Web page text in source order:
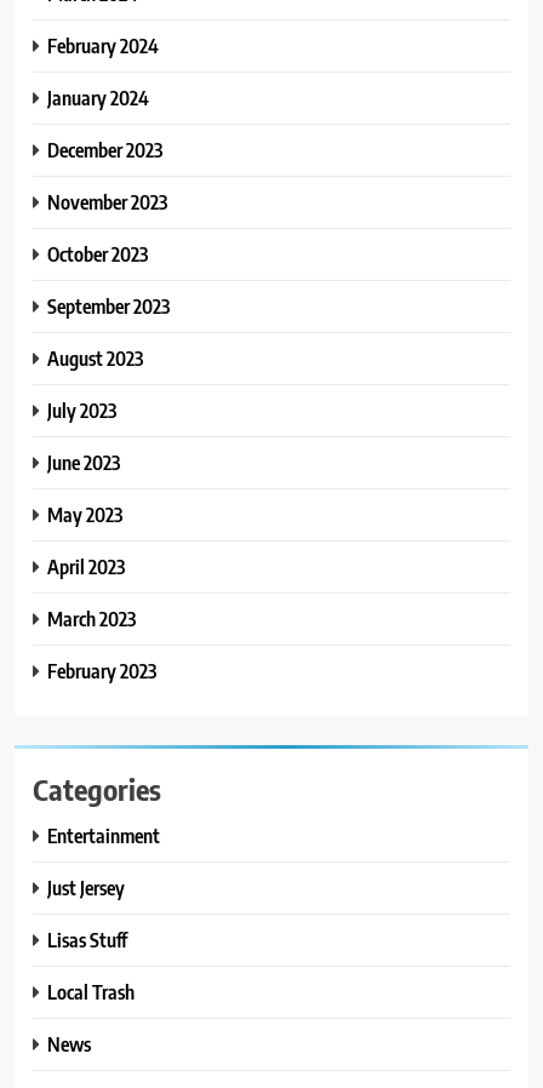
February 2024
January 2024
December 2023
November 2023
October 2023
September 2023
August 2023
July 2023
June 2023
May 2023
April 2023
March 2023
February 2023
Categories
Entertainment
Just Jersey
Lisas Stuff
Local Trash
News